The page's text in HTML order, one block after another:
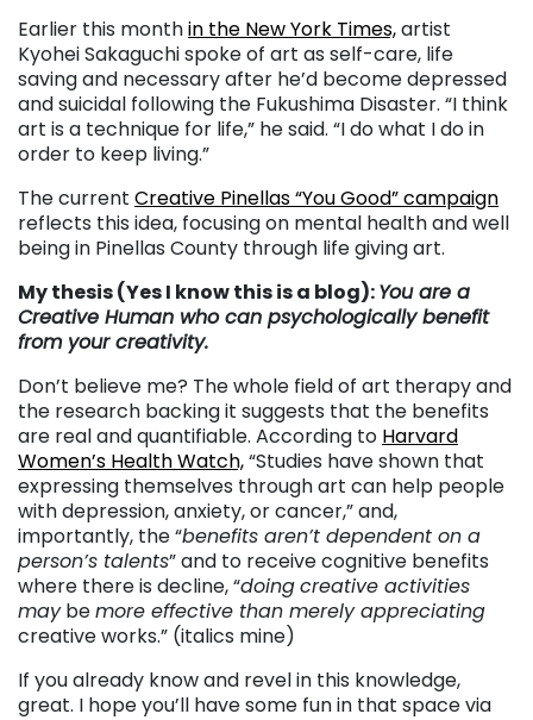
Earlier this monthin the New York Times,artist
Kyohei Sakaguchi spoke of art as self-care, life
saving and necessary after he’d become depressed
and suicidal following the Fukushima Disaster. “I think
art is a technique for life,” he said. “I do what I do in
order to keep living.”
The current Creative Pinellas “You Good” campaign
reflects this idea, focusing on mental health and well
being in Pinellas County through life giving art.
My thesis (Yes I know this is a blog):You are a
Creative Human who can psychologically benefit
from your creativity.
Don’t believe me? The whole field of art therapy and
the research backing it suggests that the benefits
are real and quantifiable. According to Harvard
Women’s Health Watch,“Studies have shown that
expressing themselves through art can help people
with depression, anxiety, or cancer,” and,
importantly, the “benefits aren’t dependent on a
person’s talents” and to receive cognitive benefits
where there is decline, “doingcreative activities
maybemore effective than merely appreciating
creative works.” (italics mine)
If you already know and revel in this knowledge,
great. I hope you’ll have some fun in that space via